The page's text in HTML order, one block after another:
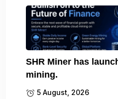
SHR Miner has
mining.
5 August, 2026